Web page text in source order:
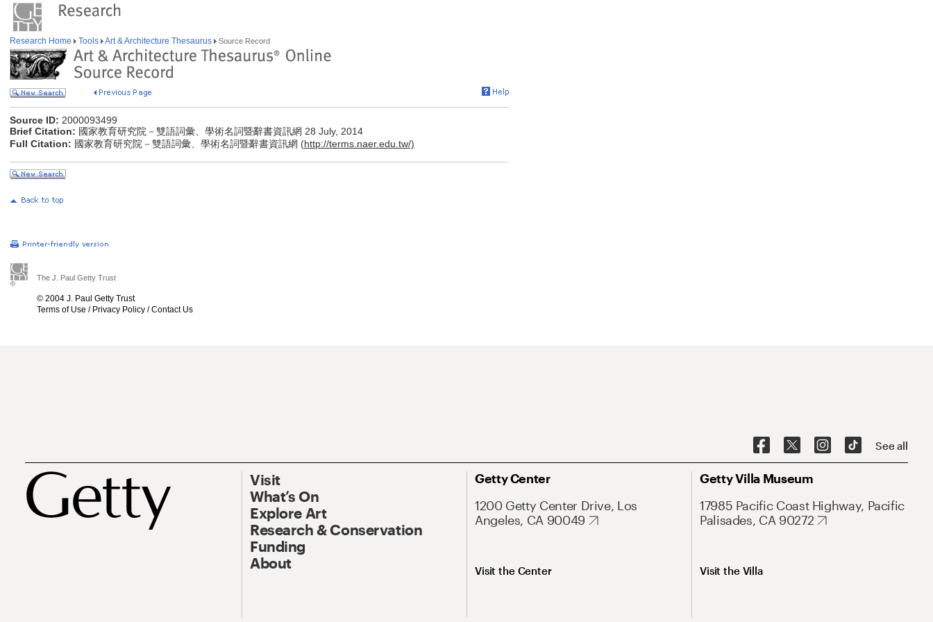
Research Home Tools Art & Architecture Thesaurus Source Record
Source ID: 2000093499
Brief Citation: 國家教育研究院－雙語詞彙、學術名詞暨辭書資訊網 28 July, 2014
Full Citation: 國家教育研究院－雙語詞彙、學術名詞暨辭書資訊網 (http://terms.naer.edu.tw/)
The J. Paul Getty Trust
© 2004 J. Paul Getty Trust
Terms of Use / Privacy Policy /Contact Us
See all
Visit
What’s On
Explore Art
Research & Conservation
Funding
About
Getty Center
1200 Getty Center Drive, Los
Angeles, CA 90049
Visit the Center
Getty Villa Museum
17985 Pacific Coast Highway, Pacific
Palisades, CA 90272
Visit the Villa